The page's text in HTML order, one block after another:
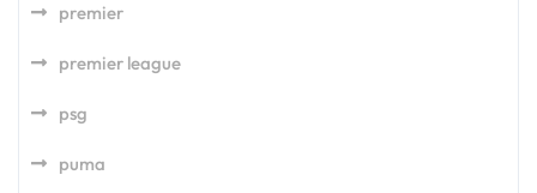
premier
premier league
psg
puma